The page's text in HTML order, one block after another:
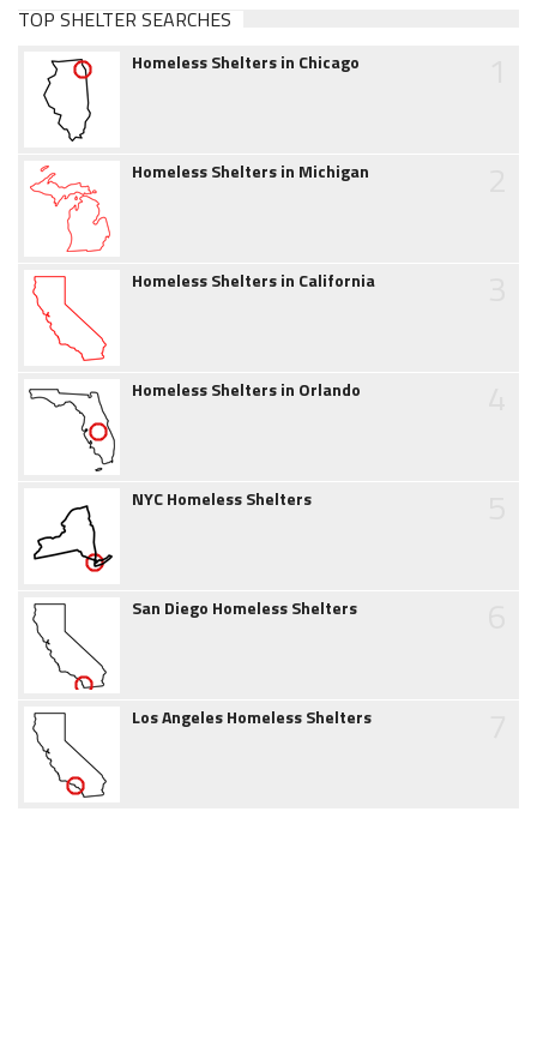
TOP SHELTER SEARCHES
Homeless Shelters in Chicago
Homeless Shelters in Michigan
Homeless Shelters in California
Homeless Shelters in Orlando
NYC Homeless Shelters
San Diego Homeless Shelters
Los Angeles Homeless Shelters